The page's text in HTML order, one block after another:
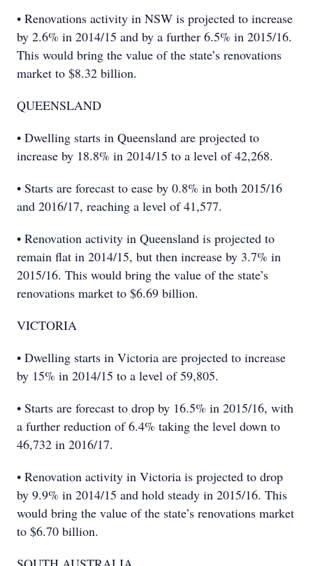
• Renovations activity in NSW is projected to increase
by 2.6% in 2014/15 and by a further 6.5% in 2015/16.
This would bring the value of the state’s renovations
market to $8.32 billion.
QUEENSLAND
• Dwelling starts in Queensland are projected to
increase by 18.8% in 2014/15 to a level of 42,268.
• Starts are forecast to ease by 0.8% in both 2015/16
and 2016/17, reaching a level of 41,577.
• Renovation activity in Queensland is projected to
remain flat in 2014/15, but then increase by 3.7% in
2015/16. This would bring the value of the state’s
renovations market to $6.69 billion.
VICTORIA
• Dwelling starts in Victoria are projected to increase
by 15% in 2014/15 to a level of 59,805.
• Starts are forecast to drop by 16.5% in 2015/16, with
a further reduction of 6.4% taking the level down to
46,732 in 2016/17.
• Renovation activity in Victoria is projected to drop
by 9.9% in 2014/15 and hold steady in 2015/16. This
would bring the value of the state’s renovations market
to $6.70 billion.